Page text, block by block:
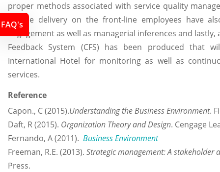
proper methods associated with service quality
service delivery on the front-line employees have
engagement as well as managerial inferences and
Feedback System (CFS) has been produced that
International Hotel for monitoring as well as
services.
Reference
Capon., C (2015).Understanding the Business Environment.
Daft, R (2015). Organization Theory and Design. Cengage
Fernando, A (2011). Business Environment
Freeman, R.E. (2013). Strategic management: A stakeholder
Press.
FAQ's